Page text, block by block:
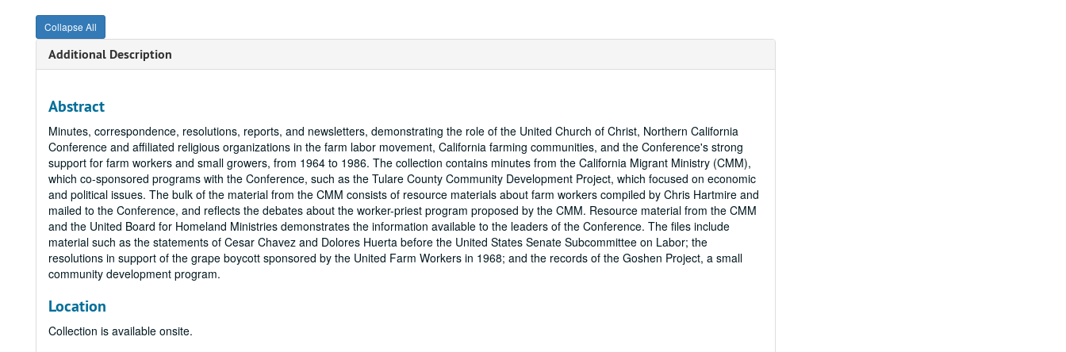
Collapse All
Additional Description
Abstract
Minutes, correspondence, resolutions, reports, and newsletters, demonstrating the role of the United Church of Christ, Northern California
Conference and affiliated religious organizations in the farm labor movement, California farming communities, and the Conference's strong
support for farm workers and small growers, from 1964 to 1986. The collection contains minutes from the California Migrant Ministry (CMM),
which co-sponsored programs with the Conference, such as the Tulare County Community Development Project, which focused on economic
and political issues. The bulk of the material from the CMM consists of resource materials about farm workers compiled by Chris Hartmire and
mailed to the Conference, and reflects the debates about the worker-priest program proposed by the CMM. Resource material from the CMM
and the United Board for Homeland Ministries demonstrates the information available to the leaders of the Conference. The files include
material such as the statements of Cesar Chavez and Dolores Huerta before the United States Senate Subcommittee on Labor; the
resolutions in support of the grape boycott sponsored by the United Farm Workers in 1968; and the records of the Goshen Project, a small
community development program.
Location
Collection is available onsite.